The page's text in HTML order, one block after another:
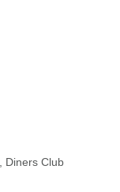
Diners Club